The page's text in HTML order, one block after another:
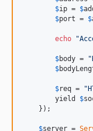
$ip = $
$port = $
echo
$body =
$
$req =
        yield
$
    });
$server =